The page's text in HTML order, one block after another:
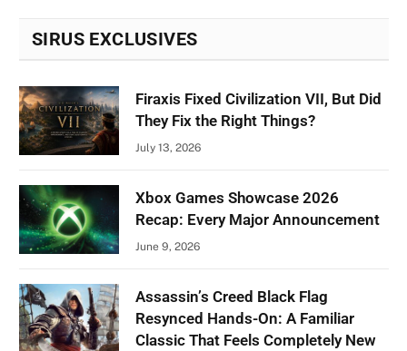
SIRUS EXCLUSIVES
Firaxis Fixed Civilization VII, But Did
They Fix the Right Things?
July 13, 2026
Xbox Games Showcase 2026
Recap: Every Major Announcement
June 9, 2026
Assassin’s Creed Black Flag
Resynced Hands-On: A Familiar
Classic That Feels Completely New